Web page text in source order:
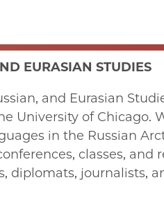
EURASIAN STUDIES
and Eurasian
University of Chicago.
in the Russian
classes,
diplomats, journalists,